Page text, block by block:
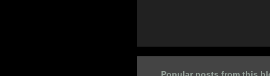
Popular posts from this